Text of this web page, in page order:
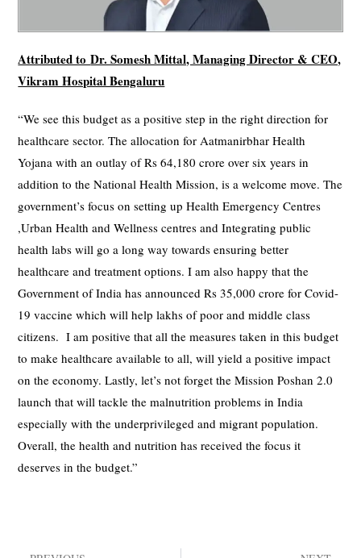
Attributed toDr. Somesh Mittal, Managing Director & CEO,
Vikram Hospital Bengaluru
“We see this budget as a positive step in the right direction for
healthcare sector. The allocation for Aatmanirbhar Health
Yojana with an outlay of Rs 64,180 crore over six years in
addition to the National Health Mission, is a welcome move. The
government’s focus on setting up Health Emergency Centres
,Urban Health and Wellness centres and Integrating public
health labs will go a long way towards ensuring better
healthcare and treatment options. I am also happy that the
Government of India has announced Rs 35,000 crore for Covid-
19 vaccine which will help lakhs of poor and middle class
citizens. I am positive that all the measures taken in this budget
to make healthcare available to all, will yield a positive impact
on the economy. Lastly, let’s not forget the Mission Poshan 2.0
launch that will tackle the malnutrition problems in India
especially with the underprivileged and migrant population.
Overall, the health and nutrition has received the focus it
deserves in the budget.”